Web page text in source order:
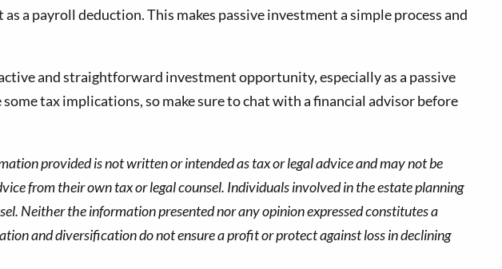
a payroll deduction. This makes passive investment a simple process and
and straightforward investment opportunity, especially as a passive
tax implications, so make sure to chat with a financial advisor before
provided is not written or intended as tax or legal advice and may not be
from their own tax or legal counsel. Individuals involved in the estate planning
Neither the information presented nor any opinion expressed constitutes a
and diversification do not ensure a profit or protect against loss in declining